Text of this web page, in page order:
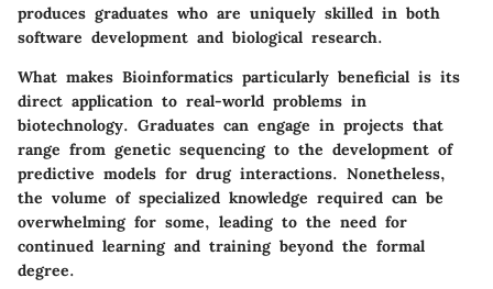
produces graduates who are uniquely skilled in both
software development and biological research.
What makes Bioinformatics particularly beneficial is its
direct application to real-world problems in
biotechnology. Graduates can engage in projects that
range from genetic sequencing to the development of
predictive models for drug interactions. Nonetheless,
the volume of specialized knowledge required can be
overwhelming for some, leading to the need for
continued learning and training beyond the formal
degree.